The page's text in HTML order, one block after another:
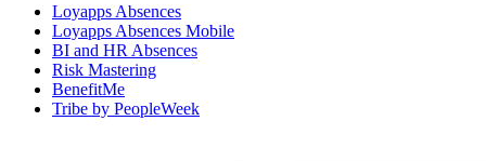
Loyapps Absences
Loyapps Absences Mobile
BI and HR Absences
Risk Mastering
BenefitMe
Tribe by PeopleWeek